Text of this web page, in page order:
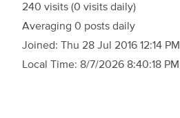
240 visits(0 visits daily)
Averaging 0 posts daily
Joined: Thu 28 Jul 2016 12:14 PM
Local Time: 8/7/2026 8:40:18 PM